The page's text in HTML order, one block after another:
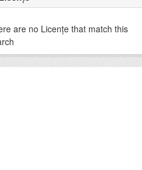
are no Licenţe that match this